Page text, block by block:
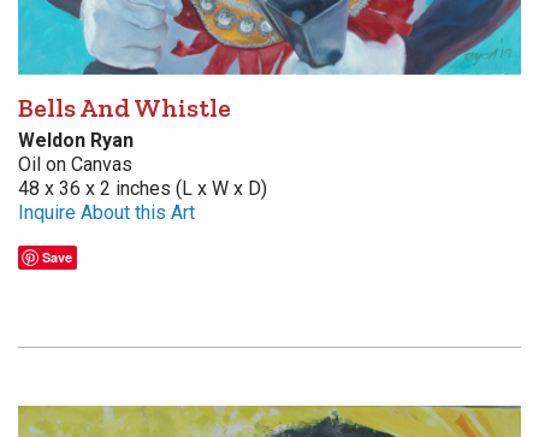
Bells And Whistle
Weldon Ryan
Oil on Canvas
48 x 36 x 2 inches (L x W x D)
Inquire About this Art
Save